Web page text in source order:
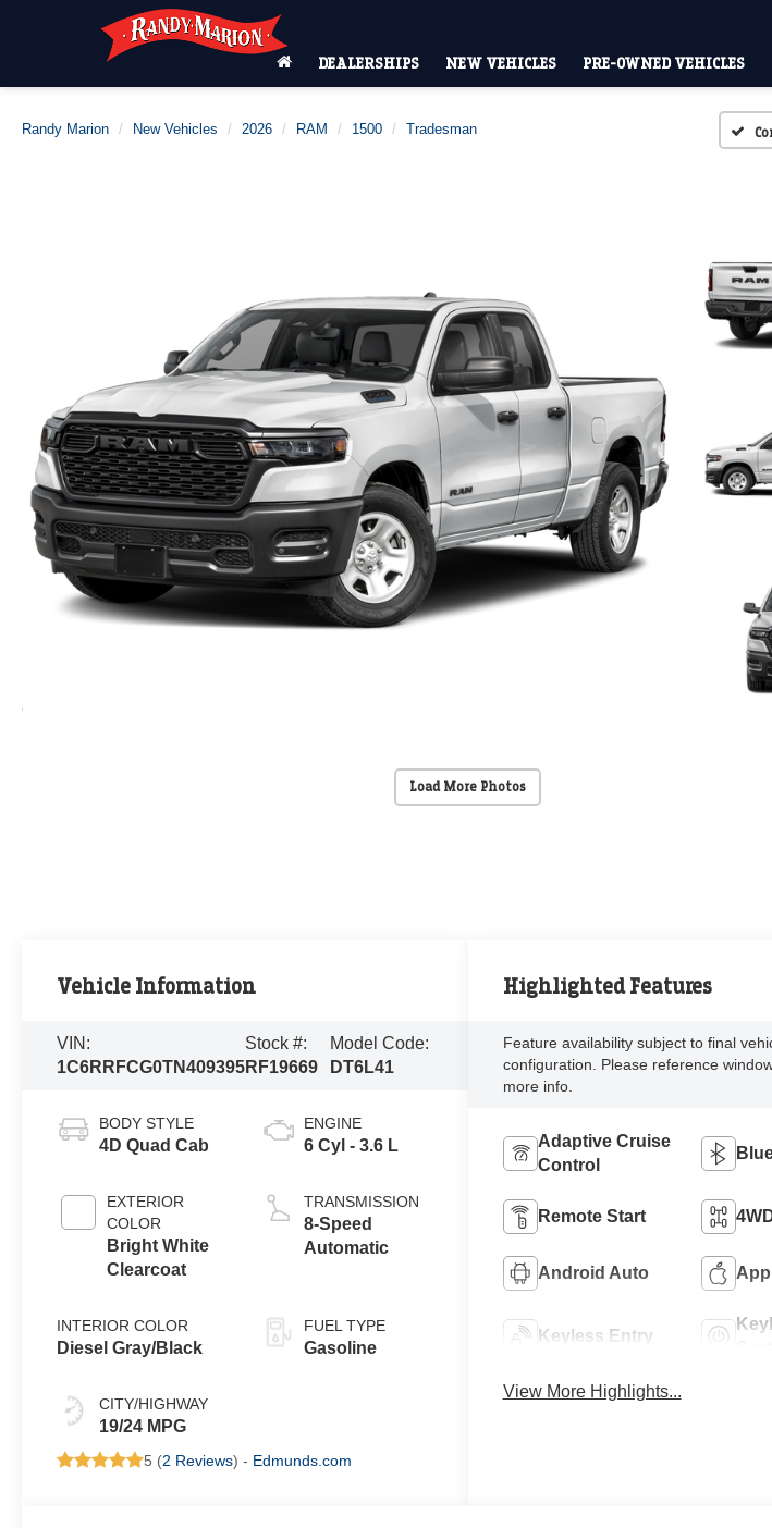
DEALERSHIPS NEW VEHICLES PRE-OWNED VEHICLES
Randy Marion New Vehicles 2026 RAM 1500 Tradesman
Load More Photos
Vehicle Information
VIN:
1C6RRFCG0TN409395
Stock #:
RF19669
Model Code:
DT6L41
BODY STYLE
4D Quad Cab
EXTERIOR
COLOR
Bright White
Clearcoat
INTERIOR COLOR
Diesel Gray/Black
CITY/HIGHWAY
19/24 MPG
ENGINE
6 Cyl - 3.6 L
TRANSMISSION
8-Speed
Automatic
FUEL TYPE
Gasoline
5 (2 Reviews) - Edmunds.com
Highlighted Features
Feature availability subject to final
configuration. Please reference
more info.
Adaptive Cruise
Control
Remote Start
Android Auto
Keyless Entry
View More Highlights...